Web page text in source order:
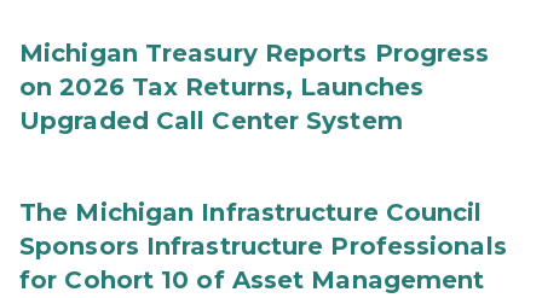
Michigan Treasury Reports Progress
on 2026 Tax Returns, Launches
Upgraded Call Center System
The Michigan Infrastructure Council
Sponsors Infrastructure Professionals
for Cohort 10 of Asset Management